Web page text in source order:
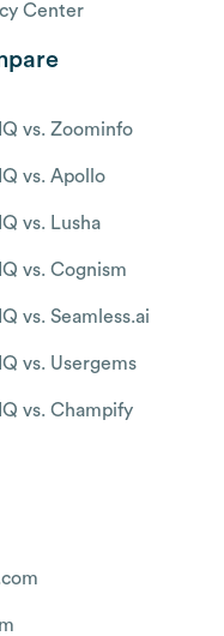
Center
vs. Zoominfo
vs. Apollo
vs. Lusha
vs. Cognism
vs. Seamless.ai
vs. Usergems
vs. Champify